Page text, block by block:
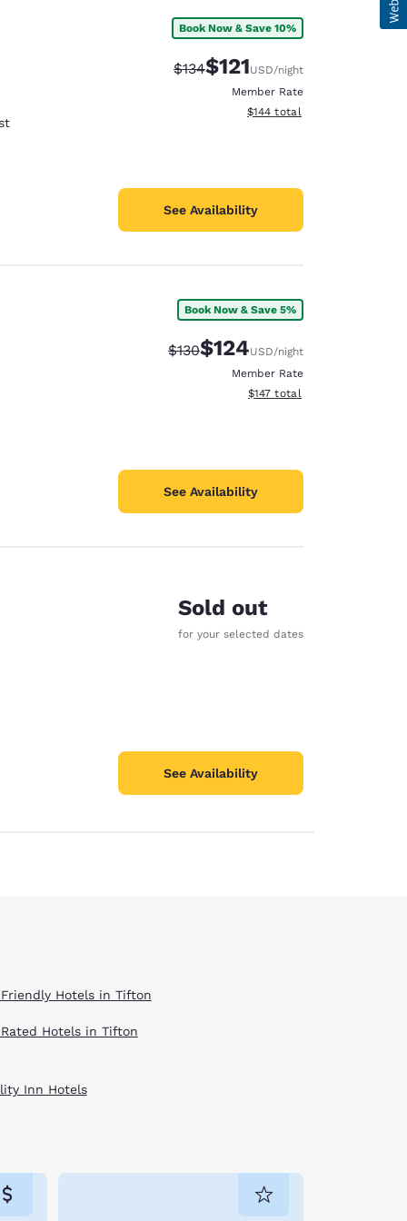
Book Now & Save 10%
Strikethrough Rate:
$134Discounted rate:
$121USD/night
Member Rate
View estimated total details
$144 total
See Availability
Book Now & Save 5%
Strikethrough Rate:
$130Discounted rate:
$124USD/night
Member Rate
View estimated total details
$147 total
See Availability
Sold out
for your selected dates
See Availability
Hotels in Tifton
Rated Hotels in Tifton
Inn Hotels